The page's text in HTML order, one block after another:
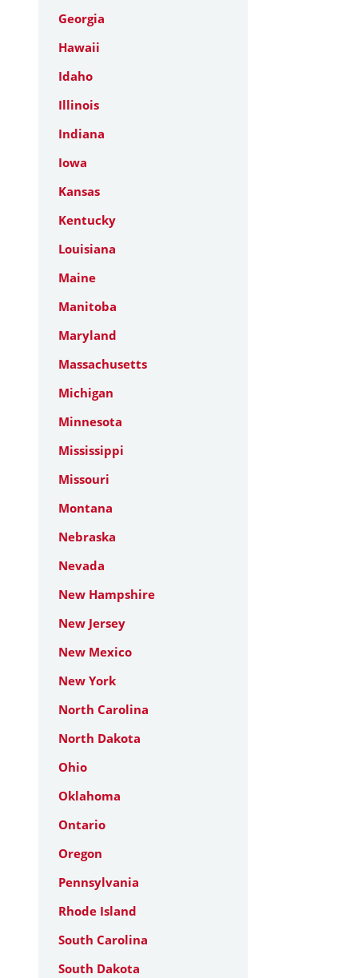
Georgia
Hawaii
Idaho
Illinois
Indiana
Iowa
Kansas
Kentucky
Louisiana
Maine
Manitoba
Maryland
Massachusetts
Michigan
Minnesota
Mississippi
Missouri
Montana
Nebraska
Nevada
New Hampshire
New Jersey
New Mexico
New York
North Carolina
North Dakota
Ohio
Oklahoma
Ontario
Oregon
Pennsylvania
Rhode Island
South Carolina
South Dakota